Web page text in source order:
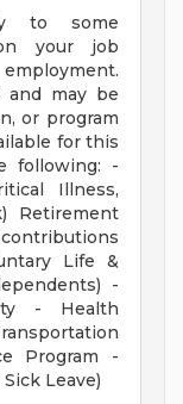
to some
your job
and may be
or program
for this
following: -
Illness,
Retirement
Life &
-
- Health
Program -
Leave)